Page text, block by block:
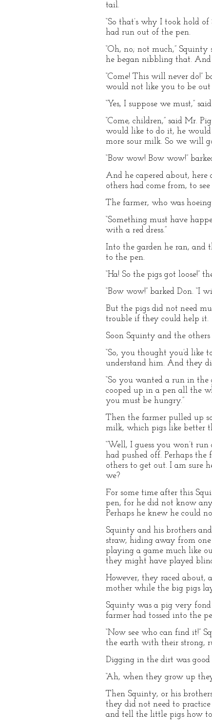
tail.
“So that’s why I took hold
had run out of the pen.
“Oh, no; not much,”
he began nibbling that. And
“Come! This will never do!”
would not like you to be out
“Yes, I suppose we must,”
“Come, children,” said Mr.
would like to do it, he
more sour milk. So we will
“Bow wow! Bow wow!”
And he capered about,
others had come from, to
The farmer, who was
“Something must have
with a red dress.”
Into the garden he ran, and
to the pen.
“Ha! So the pigs got loose!”
“Bow wow!” barked Don. “I
But the pigs did not need
trouble if they could help it.
Soon Squinty and the
“So, you thought you’d like
understand him. And they
“So you wanted a run in the
cooped up in a pen all the
you must be hungry.”
Then the farmer pulled up
milk, which pigs like better
“Well, I guess you won’t
had pushed off. Perhaps
others to get out. I am sure
we?
For some time after this
pen, for he did not know
Perhaps he knew he could
Squinty and his brothers
straw, hiding away from
playing a game much like
they might have played
However, they raced about,
mother while the big pigs
Squinty was a pig very fond
farmer had tossed into the
“Now see who can find it!”
the earth with their strong,
Digging in the dirt was
“Ah, when they grow up
Then Squinty, or his
they did not need to
and tell the little pigs how to